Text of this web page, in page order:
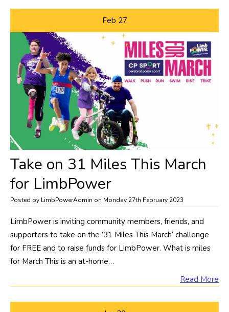
Feb 27
Take on 31 Miles This March
for LimbPower
Posted by LimbPowerAdmin on Monday 27th February 2023
​LimbPower is inviting community members, friends, and
supporters to take on the ’31 Miles This March’ challenge
for FREE and to raise funds for LimbPower. What is miles
for March This is an at-home…
Read More